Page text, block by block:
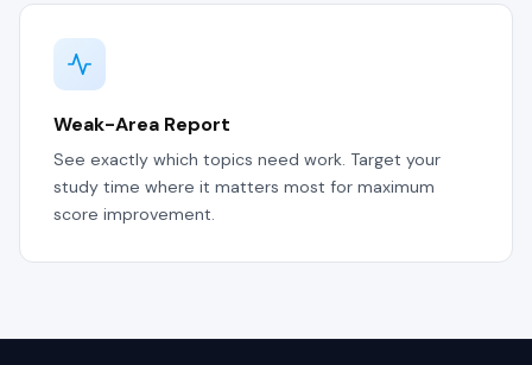
Weak-Area Report
See exactly which topics need work. Target your
study time where it matters most for maximum
score improvement.